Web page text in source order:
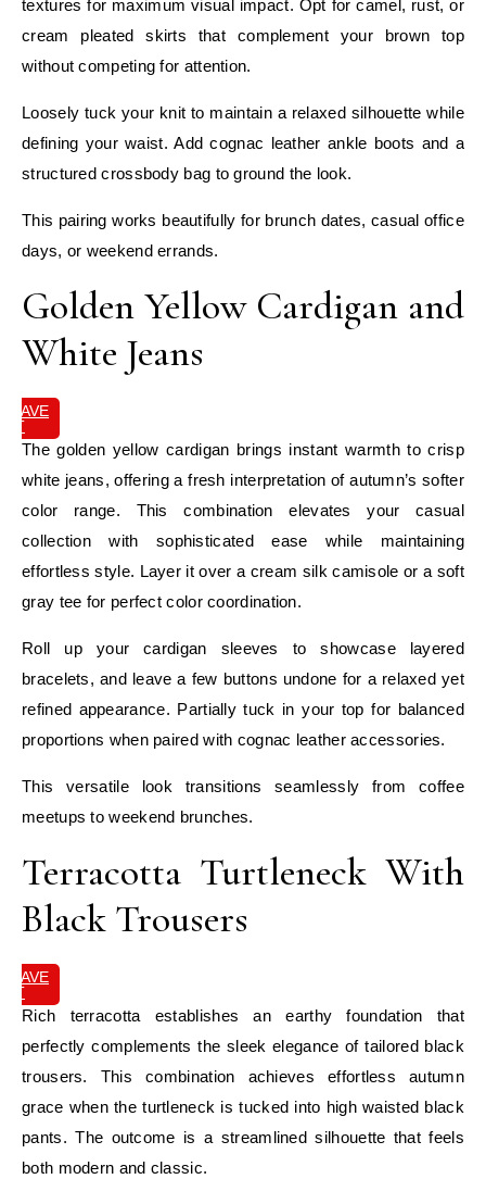
textures for maximum visual impact. Opt for camel, rust, or
cream pleated skirts that complement your brown top
without competing for attention.
Loosely tuck your knit to maintain a relaxed silhouette while
defining your waist. Add cognac leather ankle boots and a
structured crossbody bag to ground the look.
This pairing works beautifully for brunch dates, casual office
days, or weekend errands.
Golden Yellow Cardigan and
White Jeans
SAVE
IT
The golden yellow cardigan brings instant warmth to crisp
white jeans, offering a fresh interpretation of autumn’s softer
color range. This combination elevates your casual
collection with sophisticated ease while maintaining
effortless style. Layer it over a cream silk camisole or a soft
gray tee for perfect color coordination.
Roll up your cardigan sleeves to showcase layered
bracelets, and leave a few buttons undone for a relaxed yet
refined appearance. Partially tuck in your top for balanced
proportions when paired with cognac leather accessories.
This versatile look transitions seamlessly from coffee
meetups to weekend brunches.
Terracotta Turtleneck With
Black Trousers
SAVE
IT
Rich terracotta establishes an earthy foundation that
perfectly complements the sleek elegance of tailored black
trousers. This combination achieves effortless autumn
grace when the turtleneck is tucked into high waisted black
pants. The outcome is a streamlined silhouette that feels
both modern and classic.